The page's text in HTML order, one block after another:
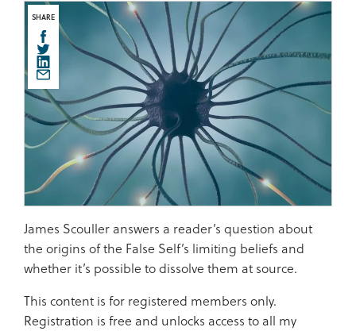
SHARE
James Scouller answers a reader’s question about
the origins of the False Self’s limiting beliefs and
whether it’s possible to dissolve them at source.
This content is for registered members only.
Registration is free and unlocks access to all my